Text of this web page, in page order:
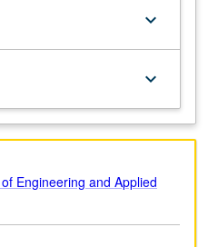
keyboard_arrow_down
keyboard_arrow_down
Engineering and Applied